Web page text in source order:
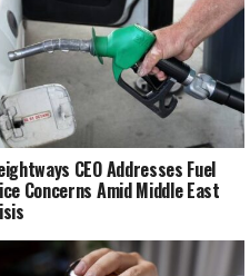
CEO Addresses Fuel
Concerns Amid Middle East